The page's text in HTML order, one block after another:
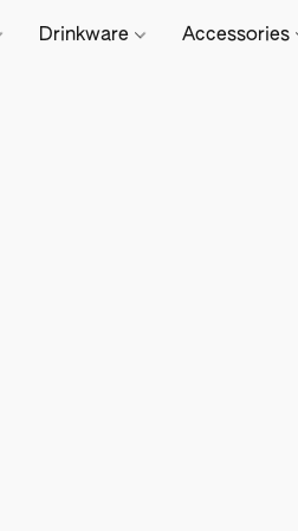
Drinkware Accessories